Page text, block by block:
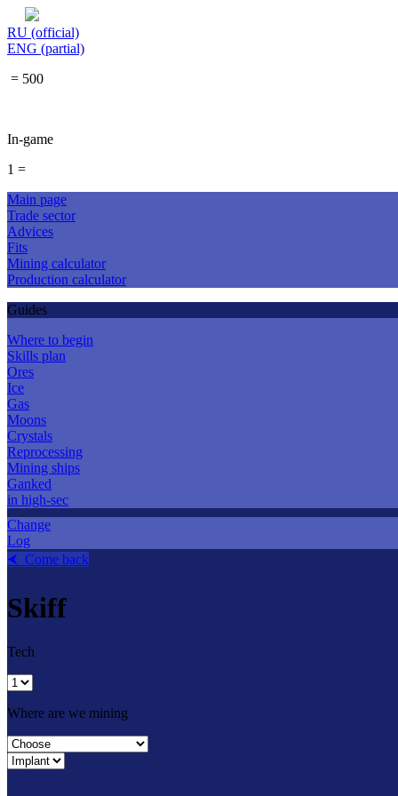
RU (official)
ENG (partial)
= 500
In-game
1 =
Main page
Trade sector
Advices
Fits
Mining calculator
Production calculator
Guides
Where to begin
Skills plan
Ores
Ice
Gas
Moons
Crystals
Reprocessing
Mining ships
Ganked
in high-sec
Change
Log
⮜ Come back
Skiff
Tech
Where are we mining